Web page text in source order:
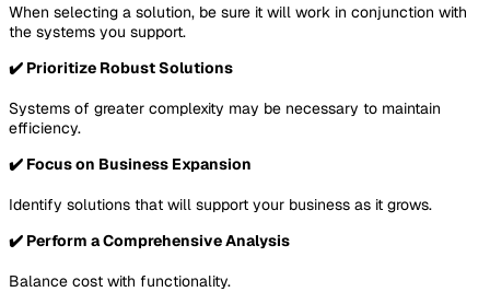
When selecting a solution, be sure it will work in conjunction with
the systems you support.
✔️ Prioritize Robust Solutions
Systems of greater complexity may be necessary to maintain
efficiency.
✔️ Focus on Business Expansion
Identify solutions that will support your business as it grows.
✔️ Perform a Comprehensive Analysis
Balance cost with functionality.